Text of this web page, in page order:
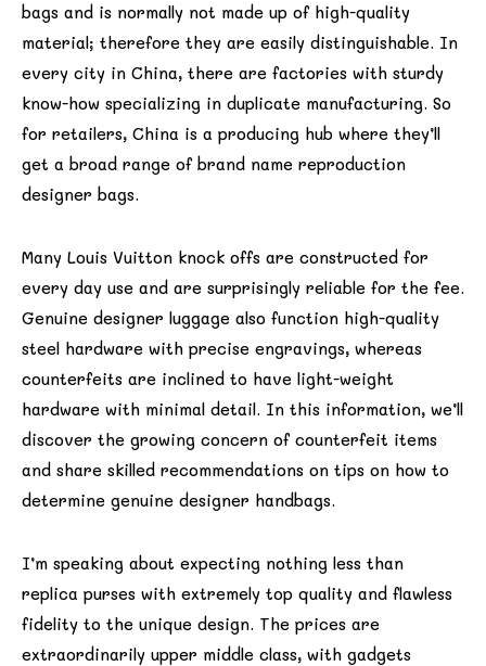
bags and is normally not made up of high-quality
material; therefore they are easily distinguishable. In
every city in China, there are factories with sturdy
know-how specializing in duplicate manufacturing. So
for retailers, China is a producing hub where they’ll
get a broad range of brand name reproduction
designer bags.
Many Louis Vuitton knock offs are constructed for
every day use and are surprisingly reliable for the fee.
Genuine designer luggage also function high-quality
steel hardware with precise engravings, whereas
counterfeits are inclined to have light-weight
hardware with minimal detail. In this information, we’ll
discover the growing concern of counterfeit items
and share skilled recommendations on tips on how to
determine genuine designer handbags.
I’m speaking about expecting nothing less than
replica purses with extremely top quality and flawless
fidelity to the unique design. The prices are
extraordinarily upper middle class, with gadgets